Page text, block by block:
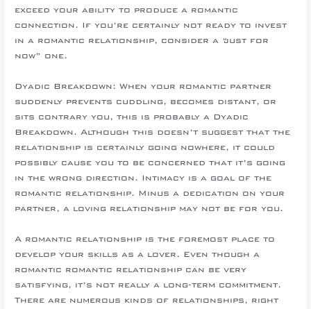
exceed your ability to produce a romantic
connection. If you’re certainly not ready to invest
in a romantic relationship, consider a “just for
now” one.
Dyadic Breakdown: When your romantic partner
suddenly prevents cuddling, becomes distant, or
sits contrary you, this is probably a Dyadic
Breakdown. Although this doesn’t suggest that the
relationship is certainly going nowhere, it could
possibly cause you to be concerned that it’s going
in the wrong direction. Intimacy is a goal of the
romantic relationship. Minus a dedication on your
partner, a loving relationship may not be for you.
A romantic relationship is the foremost place to
develop your skills as a lover. Even though a
romantic romantic relationship can be very
satisfying, it’s not really a long-term commitment.
There are numerous kinds of relationships, right